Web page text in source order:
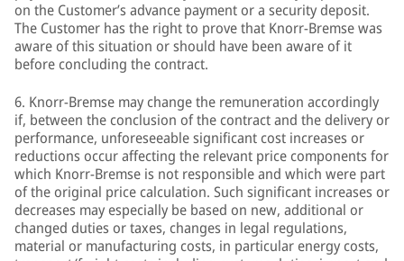
on the Customer’s advance payment or a security deposit.
The Customer has the right to prove that Knorr-Bremse was
aware of this situation or should have been aware of it
before concluding the contract.
6. Knorr-Bremse may change the remuneration accordingly
if, between the conclusion of the contract and the delivery or
performance, unforeseeable significant cost increases or
reductions occur affecting the relevant price components for
which Knorr-Bremse is not responsible and which were part
of the original price calculation. Such significant increases or
decreases may especially be based on new, additional or
changed duties or taxes, changes in legal regulations,
material or manufacturing costs, in particular energy costs,